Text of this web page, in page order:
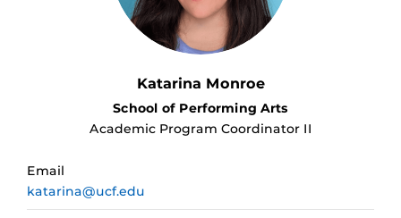
Katarina Monroe
School of Performing Arts
Academic Program Coordinator II
Email
katarina@ucf.edu